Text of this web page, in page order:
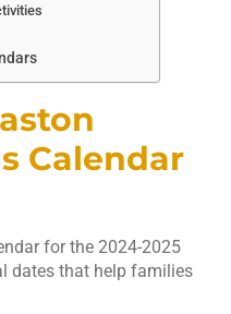
Calendar
for the 2024-2025
dates that help families